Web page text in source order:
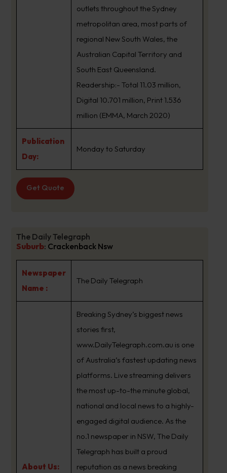
outlets throughout the Sydney
metropolitan area, most parts of
regional New South Wales, the
Australian Capital Territory and
South East Queensland.
Readership:- Total 11.03 million,
Digital 10.701 million, Print 1.536
million (EMMA, March 2020)
Publication
Day:
Monday to Saturday
Get Quote
The Daily Telegraph
Suburb: Crackenback Nsw
Newspaper
Name :
The Daily Telegraph
About Us:
Breaking Sydney’s biggest news
stories first,
www.DailyTelegraph.com.au is one
of Australia’s fastest updating news
platforms. Live streaming delivers
the most up-to-the minute global,
national and local news to a highly-
engaged digital audience. As the
no.1 newspaper in NSW, The Daily
Telegraph has built a proud
reputation as a news breaking